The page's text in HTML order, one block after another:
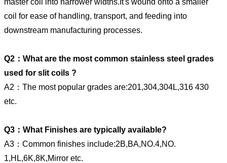
coil for ease of handling, transport, and feeding into
downstream manufacturing processes.
Q2：What are the most common stainless steel grades
used for slit coils ?
A2：The most popular grades are:201,304,304L,316 430
etc.
Q3：What Finishes are typically available?
A3：Common finishes include:2B,BA,NO.4,NO.
1,HL,6K,8K,Mirror etc.